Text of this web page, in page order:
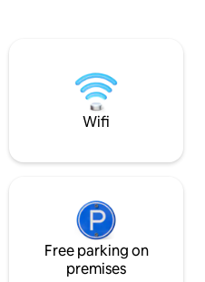
Emirates stadium
Wifi
Free parking on
premises